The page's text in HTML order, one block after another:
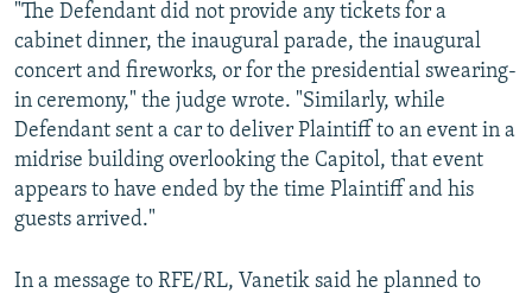
"The Defendant did not provide any tickets for a
cabinet dinner, the inaugural parade, the inaugural
concert and fireworks, or for the presidential swearing-
in ceremony," the judge wrote. "Similarly, while
Defendant sent a car to deliver Plaintiff to an event in a
midrise building overlooking the Capitol, that event
appears to have ended by the time Plaintiff and his
guests arrived."
In a message to RFE/RL, Vanetik said he planned to